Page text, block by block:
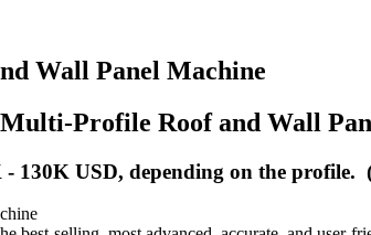
Wall Panel Machine
Profile Roof and Wall
- 130K USD, depending on the